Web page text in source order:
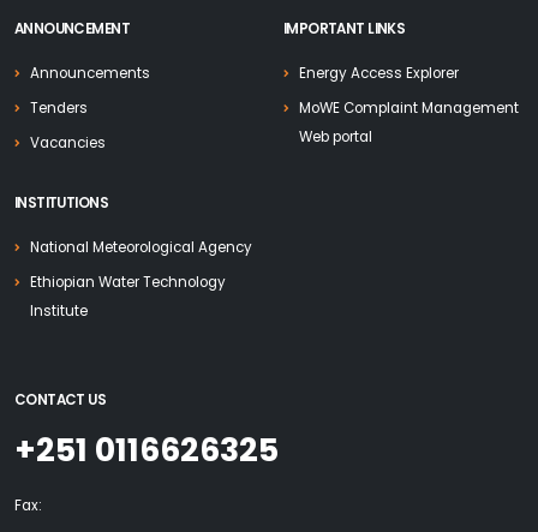
ANNOUNCEMENT
Announcements
Tenders
Vacancies
IMPORTANT LINKS
Energy Access Explorer
MoWE Complaint Management
Web portal
INSTITUTIONS
National Meteorological Agency
Ethiopian Water Technology
Institute
CONTACT US
+251 0116626325
Fax: